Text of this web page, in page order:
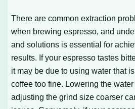
There are common extraction
when brewing espresso, and
and solutions is essential for
results. If your espresso tastes
it may be due to using water that
coffee too fine. Lowering the
adjusting the grind size coarser